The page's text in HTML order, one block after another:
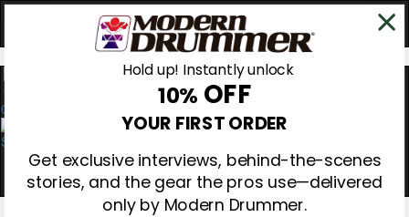
0
Hold up! Instantly unlock
10% OFF
YOUR FIRST ORDER
Get exclusive interviews, behind-the-scenes
stories, and the gear the pros use—delivered
only by Modern Drummer.